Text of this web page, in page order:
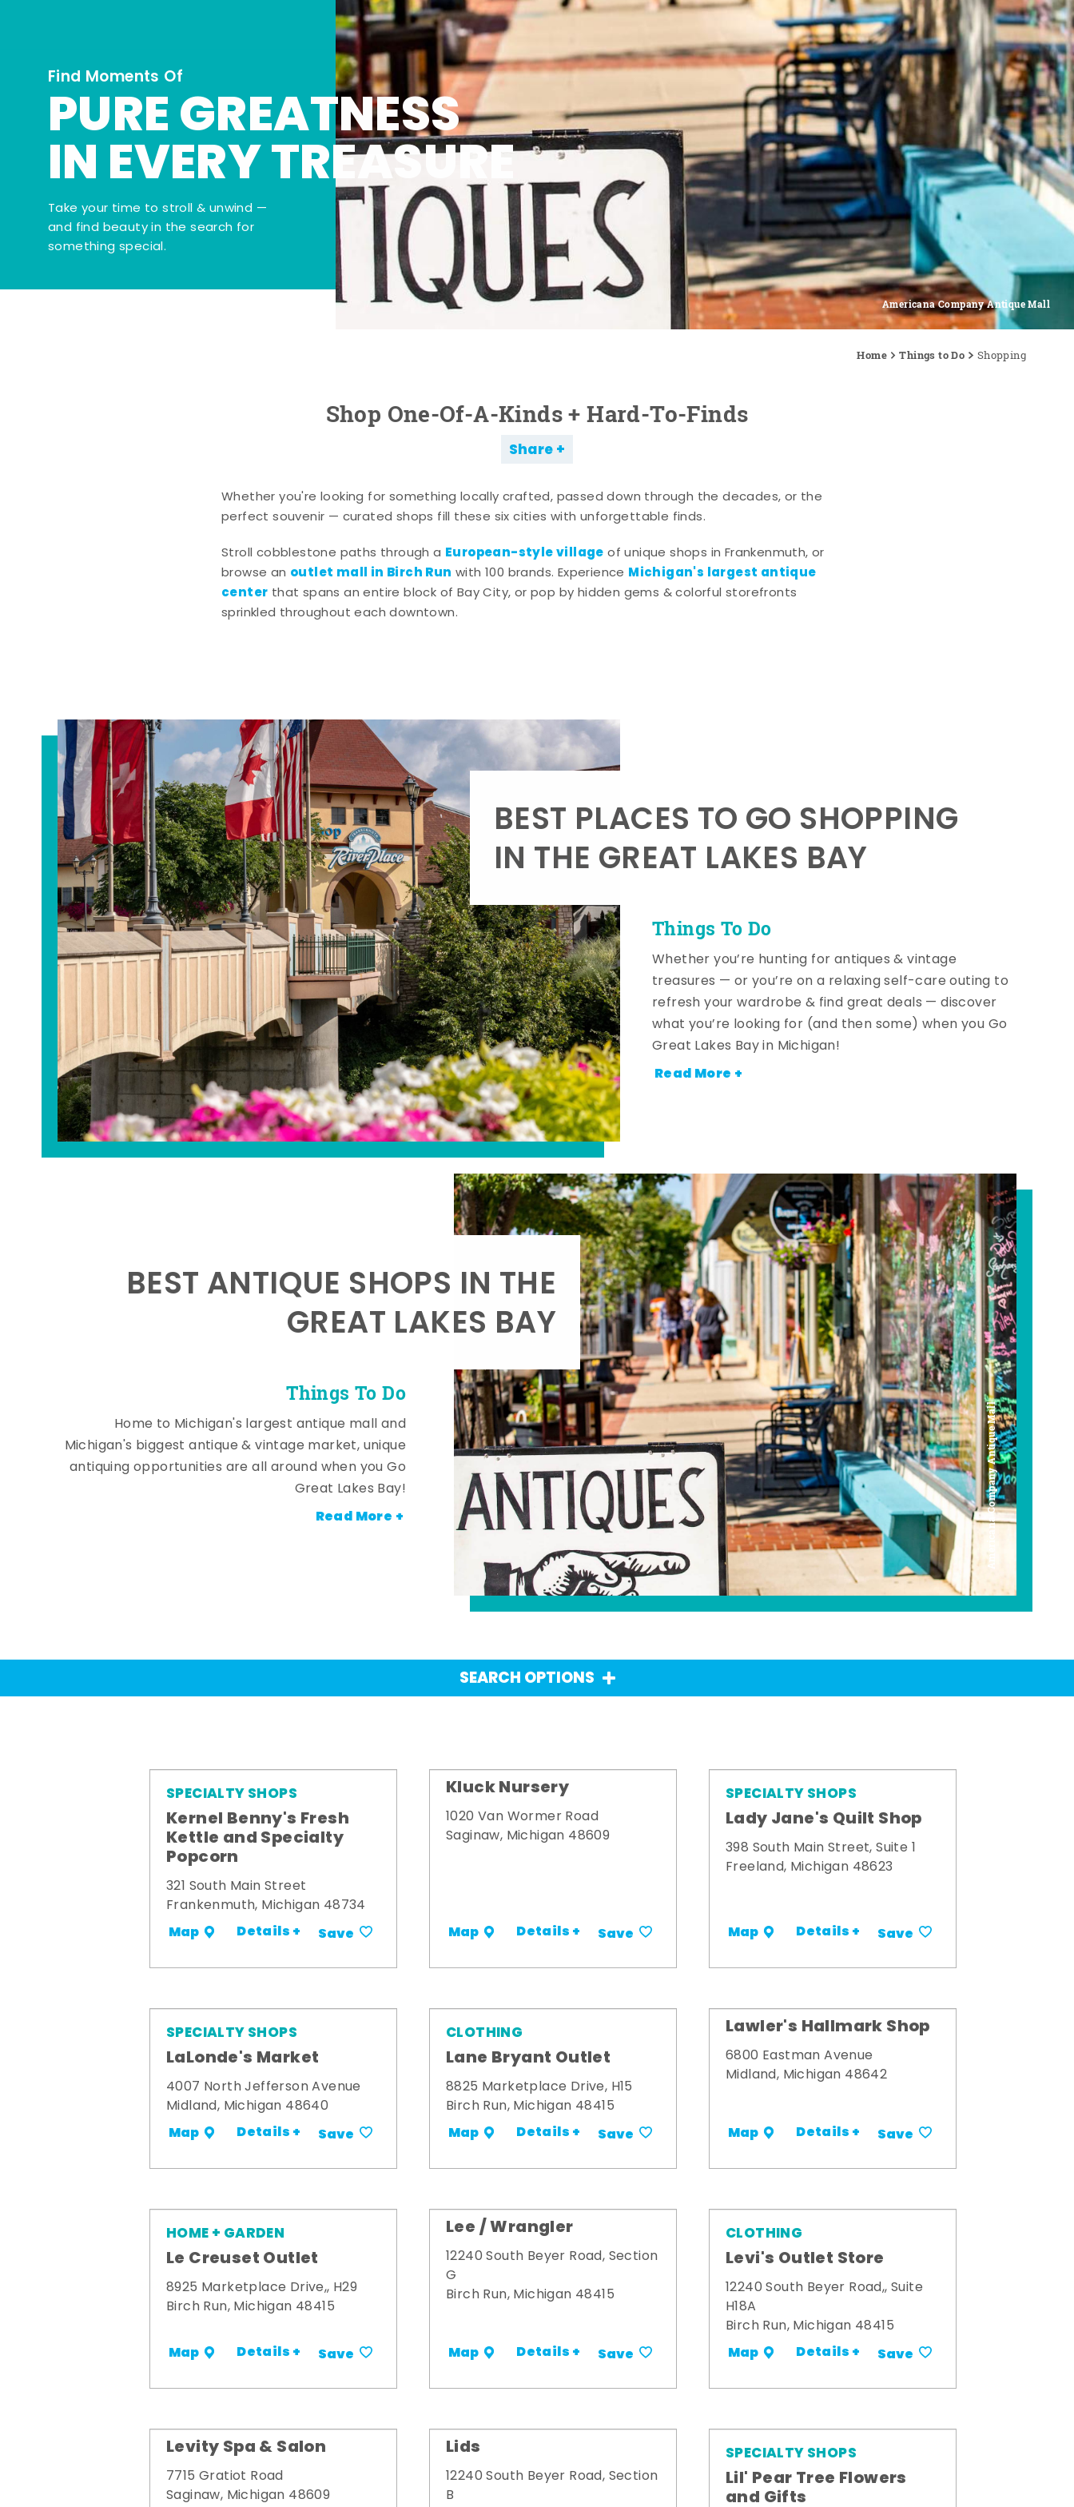
Americana Company Antique Mall
Find Moments Of
PURE GREATNESS
IN EVERY TREASURE
Take your time to stroll & unwind —
and find beauty in the search for
something special.
Home Things to Do Shopping
Shop One-Of-A-Kinds + Hard-To-Finds
Share
Whether you're looking for something locally crafted, passed down through the decades, or the
perfect souvenir — curated shops fill these six cities with unforgettable finds.
Stroll cobblestone paths through a European-style village of unique shops in Frankenmuth, or
browse an outlet mall in Birch Run with 100 brands. Experience Michigan's largest antique
center that spans an entire block of Bay City, or pop by hidden gems & colorful storefronts
sprinkled throughout each downtown.
Things To Do
BEST PLACES TO GO SHOPPING
IN THE GREAT LAKES BAY
Whether you’re hunting for antiques & vintage
treasures — or you’re on a relaxing self-care outing to
refresh your wardrobe & find great deals — discover
what you’re looking for (and then some) when you Go
Great Lakes Bay in Michigan!
Read More +
Americana Company Antique Mall
Things To Do
BEST ANTIQUE SHOPS IN THE
GREAT LAKES BAY
Home to Michigan's largest antique mall and
Michigan's biggest antique & vintage market, unique
antiquing opportunities are all around when you Go
Great Lakes Bay!
Read More +
SEARCH OPTIONS
SPECIALTY SHOPS
Kernel Benny's Fresh
Kettle and Specialty
Popcorn
321 South Main Street
Frankenmuth, Michigan 48734
Map Details + Save
Kluck Nursery
1020 Van Wormer Road
Saginaw, Michigan 48609
Map Details + Save
SPECIALTY SHOPS
Lady Jane's Quilt Shop
398 South Main Street, Suite 1
Freeland, Michigan 48623
Map Details + Save
SPECIALTY SHOPS
LaLonde's Market
4007 North Jefferson Avenue
Midland, Michigan 48640
Map Details + Save
CLOTHING
Lane Bryant Outlet
8825 Marketplace Drive, H15
Birch Run, Michigan 48415
Map Details + Save
Lawler's Hallmark Shop
6800 Eastman Avenue
Midland, Michigan 48642
Map Details + Save
HOME + GARDEN
Le Creuset Outlet
8925 Marketplace Drive,, H29
Birch Run, Michigan 48415
Map Details + Save
Lee / Wrangler
12240 South Beyer Road, Section
G
Birch Run, Michigan 48415
Map Details + Save
CLOTHING
Levi's Outlet Store
12240 South Beyer Road,, Suite
H18A
Birch Run, Michigan 48415
Map Details + Save
Levity Spa & Salon
7715 Gratiot Road
Saginaw, Michigan 48609
Lids
12240 South Beyer Road, Section
B
SPECIALTY SHOPS
Lil' Pear Tree Flowers
and Gifts